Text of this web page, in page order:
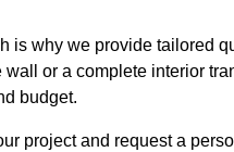
is why we provide tailored
wall or a complete interior
budget.
project and request a